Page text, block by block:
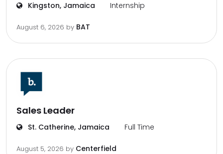
Kingston, Jamaica Internship
August 6, 2026 by BAT
Sales Leader
St. Catherine, Jamaica Full Time
August 5, 2026 by Centerfield